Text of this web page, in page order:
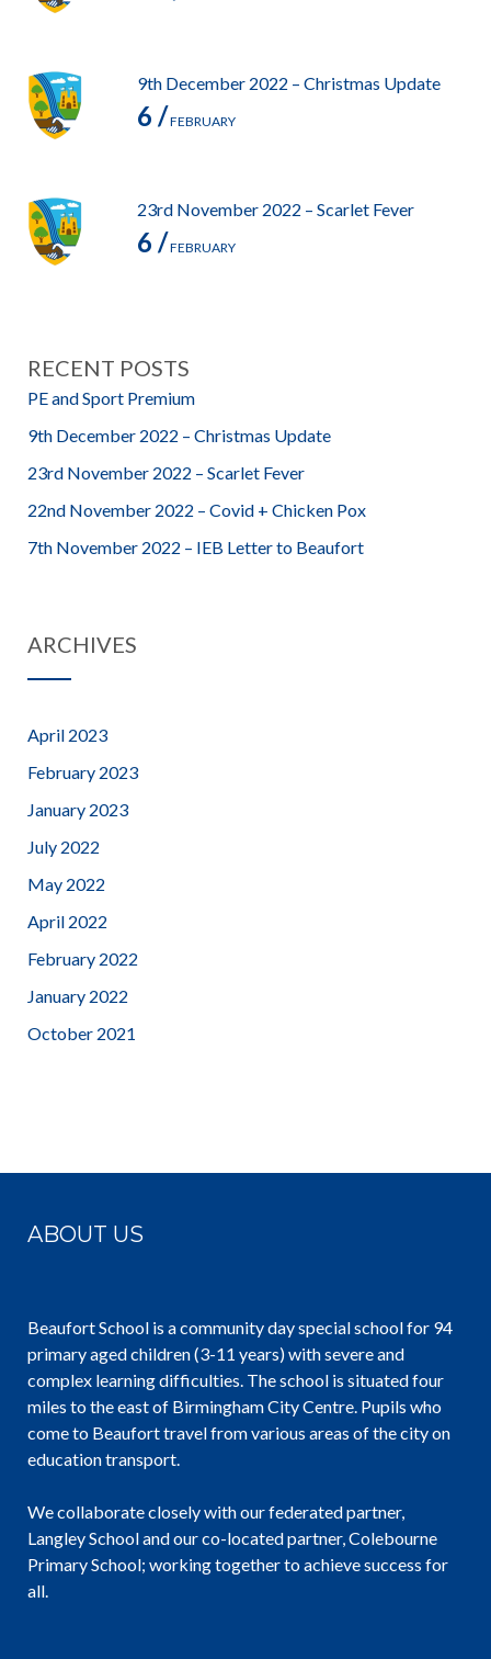
9th December 2022 – Christmas Update
6 /FEBRUARY
23rd November 2022 – Scarlet Fever
6 /FEBRUARY
RECENT POSTS
PE and Sport Premium
9th December 2022 – Christmas Update
23rd November 2022 – Scarlet Fever
22nd November 2022 – Covid + Chicken Pox
7th November 2022 – IEB Letter to Beaufort
ARCHIVES
April 2023
February 2023
January 2023
July 2022
May 2022
April 2022
February 2022
January 2022
October 2021
ABOUT US
Beaufort School is a community day special school for 94
primary aged children (3-11 years) with severe and
complex learning difficulties. The school is situated four
miles to the east of Birmingham City Centre. Pupils who
come to Beaufort travel from various areas of the city on
education transport.
We collaborate closely with our federated partner,
Langley School and our co-located partner, Colebourne
Primary School; working together to achieve success for
all.